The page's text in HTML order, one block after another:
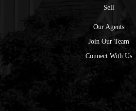
Sell
Our Agents
Join Our Team
Connect With Us